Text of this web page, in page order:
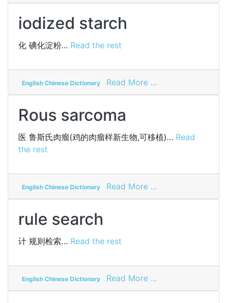
Charcot’s
iodized starch
化 碘化淀粉… Read the rest
English Chinese Dictionary Read More ...
iodized
Rous sarcoma
医 鲁斯氏肉瘤(鸡的肉瘤样新生物,可移植)… Read
the rest
English Chinese Dictionary Read More ...
Rous
rule search
计 规则检索… Read the rest
English Chinese Dictionary Read More ...
rule